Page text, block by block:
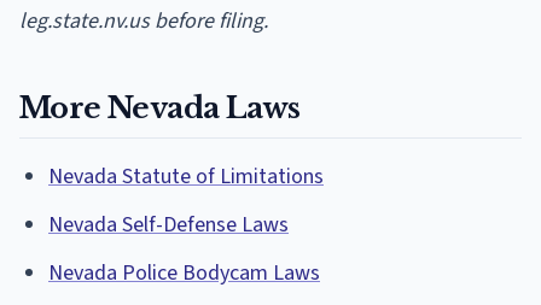
leg.state.nv.us before filing.
More Nevada Laws
Nevada Statute of Limitations
Nevada Self-Defense Laws
Nevada Police Bodycam Laws